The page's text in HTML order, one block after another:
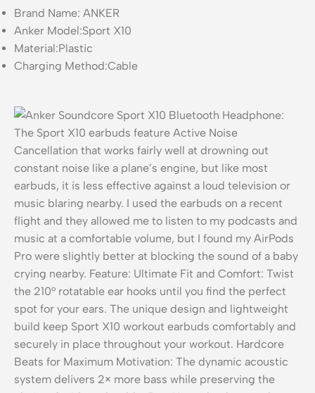
Brand Name: ANKER
Anker Model:Sport X10
Material:Plastic
Charging Method:Cable